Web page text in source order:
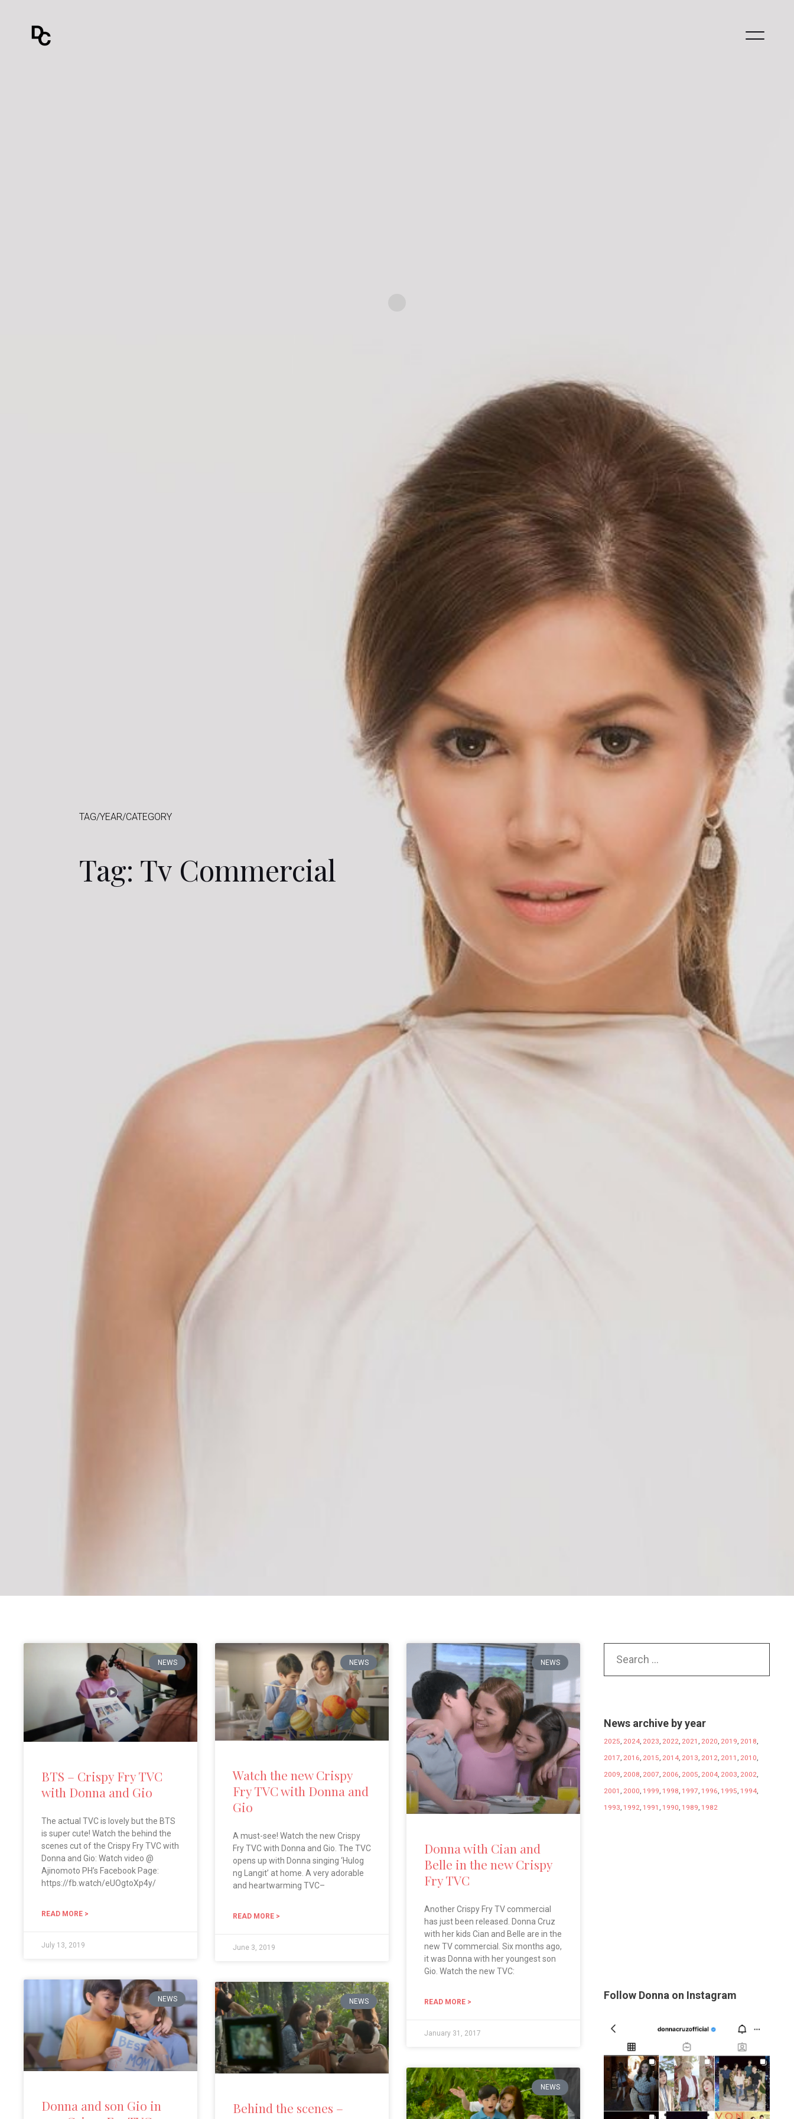
TAG/YEAR/CATEGORY
Tag: Tv Commercial
NEWS
BTS – Crispy Fry TVC
with Donna and Gio
The actual TVC is lovely but the BTS
is super cute! Watch the behind the
scenes cut of the Crispy Fry TVC with
Donna and Gio: Watch video @
Ajinomoto PH’s Facebook Page:
https://fb.watch/eUOgtoXp4y/
READ MORE >
July 13, 2019
NEWS
Watch the new Crispy
Fry TVC with Donna and
Gio
A must-see! Watch the new Crispy
Fry TVC with Donna and Gio. The TVC
opens up with Donna singing ‘Hulog
ng Langit’ at home. A very adorable
and heartwarming TVC–
READ MORE >
June 3, 2019
NEWS
Donna with Cian and
Belle in the new Crispy
Fry TVC
Another Crispy Fry TV commercial
has just been released. Donna Cruz
with her kids Cian and Belle are in the
new TV commercial. Six months ago,
it was Donna with her youngest son
Gio. Watch the new TVC:
READ MORE >
January 31, 2017
NEWS
Donna and son Gio in
NEWS
Behind the scenes –
NEWS
News archive by year
2025 2024 2023 2022 2021 2020 2019 2018
2017 2016 2015 2014 2013 2012 2011 2010
2009 2008 2007 2006 2005 2004 2003 2002
2001
2000 ,1999 ,1998 ,1997 ,1996 ,1995 ,1994
1993 ,1992 ,1991 ,1990 ,1989 ,1982
Follow Donna on Instagram